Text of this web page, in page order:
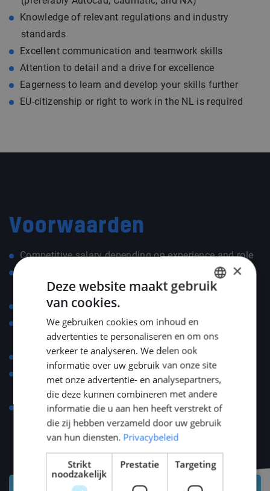
Knowledge of relevant regulations and industry
standards
Excellent communication and teamwork skills
Attention to detail and a drive for excellence
Eagerness to learn and develop your skills further
EU-citizenship or right to work in the NL is required
Voorwaarden
Competitive salary depending on experience and role
Assistance with relocation, including registration,
legal/fiscal matters, and housing advice
30% tax ruling for the first five years (if applicable)
25 days paid holidays, plus additional ADV paid
holidays
Holiday allowance paid
Compensation for commuting costs (car, public
transport, or bike)
Language course compensation up to €500 for a
strong start in your new environment
×
Deze website maakt gebruik
van cookies.
We gebruiken cookies om inhoud en
advertenties te personaliseren en om ons
verkeer te analyseren. We delen ook
informatie over uw gebruik van onze site
met onze advertentie- en analysepartners,
die deze kunnen combineren met andere
informatie die u aan hen heeft verstrekt of
die zij hebben verzameld door uw gebruik
van hun diensten. Privacybeleid
Strikt
noodzakelijk
Prestatie Targeting